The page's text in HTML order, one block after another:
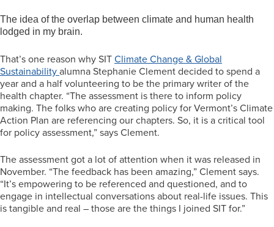
The idea of the overlap between climate and human health
lodged in my brain.
That’s one reason why SITClimate Change & Global
Sustainabilityalumna Stephanie Clement decided to spend a
year and a half volunteering to be the primary writer of the
health chapter. “The assessment is there to inform policy
making. The folks who are creating policy for Vermont’s Climate
Action Plan are referencing our chapters. So, it is a critical tool
for policy assessment,” says Clement.
The assessment got a lot of attention when it was released in
November. “The feedback has been amazing,” Clement says.
“It’s empowering to be referenced and questioned, and to
engage in intellectual conversations about real-life issues. This
is tangible and real – those are the things I joined SIT for.”